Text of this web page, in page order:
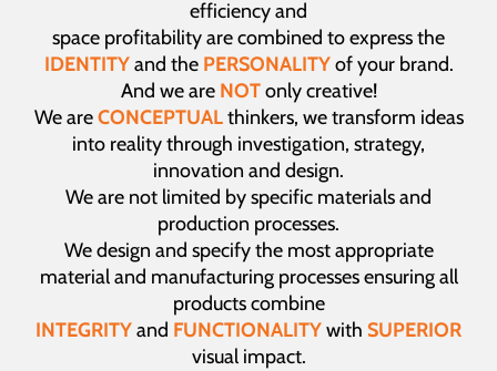
efficiency and
space profitability are combined to express the
IDENTITY and the PERSONALITY of your brand.
And we are NOT only creative!
We areCONCEPTUAL thinkers, we transform ideas
into reality through investigation, strategy,
innovation and design.
We are not limited by specific materials and
production processes.
We design and specify the most appropriate
material and manufacturing processes ensuring all
products combine
INTEGRITYand FUNCTIONALITYwith SUPERIOR
visual impact.